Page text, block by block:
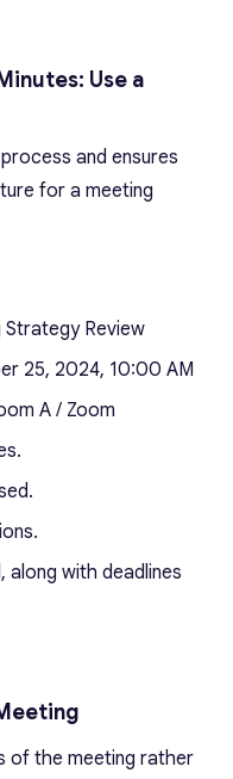
Use a
and ensures
for a meeting
Strategy Review
25, 2024, 10:00 AM
A / Zoom
along with deadlines
of the meeting rather